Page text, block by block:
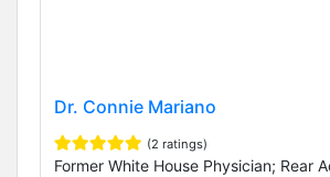
Dr. Connie Mariano
(2 ratings)
Former White House Physician; Rear